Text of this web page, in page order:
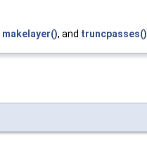
makelayer(), and truncpasses()